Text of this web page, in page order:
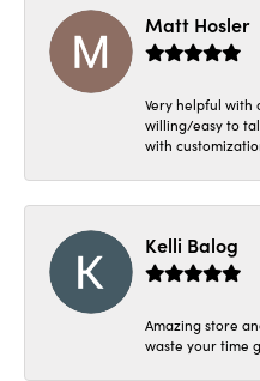
Matt Hosler
Very helpful with
willing/easy to
with
Kelli Balog
Amazing store
waste your time